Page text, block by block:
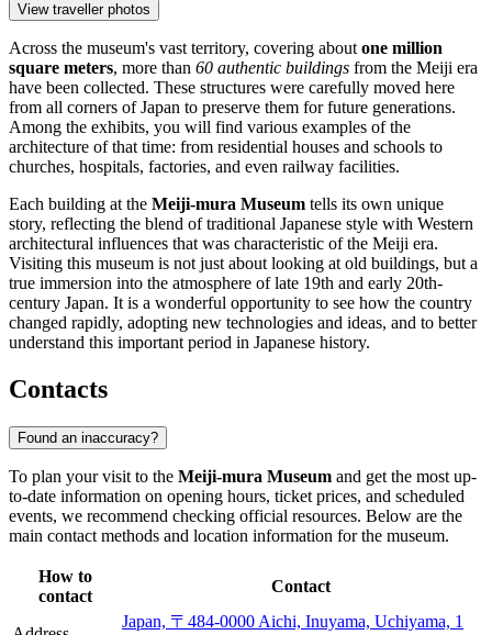
View traveller photos
Across the museum's vast territory, covering about one million
square meters, more than 60 authentic buildings from the Meiji era
have been collected. These structures were carefully moved here
from all corners of Japan to preserve them for future generations.
Among the exhibits, you will find various examples of the
architecture of that time: from residential houses and schools to
churches, hospitals, factories, and even railway facilities.
Each building at the Meiji-mura Museum tells its own unique
story, reflecting the blend of traditional Japanese style with Western
architectural influences that was characteristic of the Meiji era.
Visiting this museum is not just about looking at old buildings, but a
true immersion into the atmosphere of late 19th and early 20th-
century Japan. It is a wonderful opportunity to see how the country
changed rapidly, adopting new technologies and ideas, and to better
understand this important period in Japanese history.
Contacts
Found an inaccuracy?
To plan your visit to the Meiji-mura Museum and get the most up-
to-date information on opening hours, ticket prices, and scheduled
events, we recommend checking official resources. Below are the
main contact methods and location information for the museum.
How to
contact
Contact
Japan, 〒484-0000 Aichi, Inuyama, Uchiyama, 1